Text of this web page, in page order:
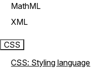
MathML
XML
CSS
CSS: Styling language